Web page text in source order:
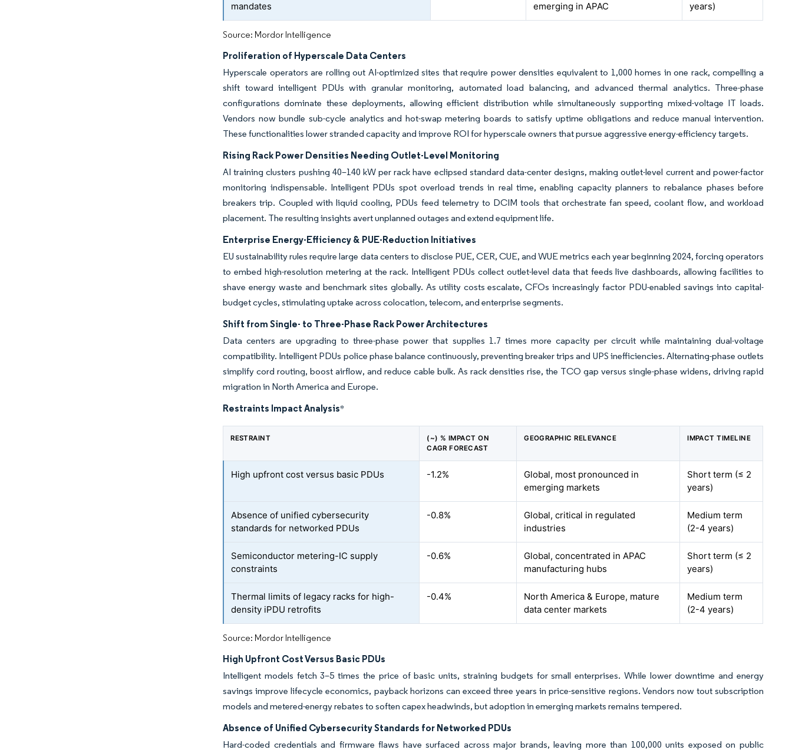
mandates
emerging in APAC
years)
Source: Mordor Intelligence
Proliferation of Hyperscale Data Centers
Hyperscale operators are rolling out AI-optimized sites that require power densities equivalent to 1,000 homes in one rack, compelling a
shift toward intelligent PDUs with granular monitoring, automated load balancing, and advanced thermal analytics. Three-phase
configurations dominate these deployments, allowing efficient distribution while simultaneously supporting mixed-voltage IT loads.
Vendors now bundle sub-cycle analytics and hot-swap metering boards to satisfy uptime obligations and reduce manual intervention.
These functionalities lower stranded capacity and improve ROI for hyperscale owners that pursue aggressive energy-efficiency targets.
Rising Rack Power Densities Needing Outlet-Level Monitoring
AI training clusters pushing 40–140 kW per rack have eclipsed standard data-center designs, making outlet-level current and power-factor
monitoring indispensable. Intelligent PDUs spot overload trends in real time, enabling capacity planners to rebalance phases before
breakers trip. Coupled with liquid cooling, PDUs feed telemetry to DCIM tools that orchestrate fan speed, coolant flow, and workload
placement. The resulting insights avert unplanned outages and extend equipment life.
Enterprise Energy-Efficiency & PUE-Reduction Initiatives
EU sustainability rules require large data centers to disclose PUE, CER, CUE, and WUE metrics each year beginning 2024, forcing operators
to embed high-resolution metering at the rack. Intelligent PDUs collect outlet-level data that feeds live dashboards, allowing facilities to
shave energy waste and benchmark sites globally. As utility costs escalate, CFOs increasingly factor PDU-enabled savings into capital-
budget cycles, stimulating uptake across colocation, telecom, and enterprise segments.
Shift from Single- to Three-Phase Rack Power Architectures
Data centers are upgrading to three-phase power that supplies 1.7 times more capacity per circuit while maintaining dual-voltage
compatibility. Intelligent PDUs police phase balance continuously, preventing breaker trips and UPS inefficiencies. Alternating-phase outlets
simplify cord routing, boost airflow, and reduce cable bulk. As rack densities rise, the TCO gap versus single-phase widens, driving rapid
migration in North America and Europe.
Restraints Impact Analysis*
RESTRAINT
(~) % IMPACT ON
CAGR FORECAST
GEOGRAPHIC RELEVANCE IMPACT TIMELINE
High upfront cost versus basic PDUs -1.2%
Global, most pronounced in
emerging markets
Short term (≤ 2
years)
Absence of unified cybersecurity
standards for networked PDUs
-0.8%
Global, critical in regulated
industries
Medium term
(2-4 years)
Semiconductor metering-IC supply
constraints
-0.6%
Global, concentrated in APAC
manufacturing hubs
Short term (≤ 2
years)
Thermal limits of legacy racks for high-
density iPDU retrofits
-0.4%
North America & Europe, mature
data center markets
Medium term
(2-4 years)
Source: Mordor Intelligence
High Upfront Cost Versus Basic PDUs
Intelligent models fetch 3–5 times the price of basic units, straining budgets for small enterprises. While lower downtime and energy
savings improve lifecycle economics, payback horizons can exceed three years in price-sensitive regions. Vendors now tout subscription
models and metered-energy rebates to soften capex headwinds, but adoption in emerging markets remains tempered.
Absence of Unified Cybersecurity Standards for Networked PDUs
Hard-coded credentials and firmware flaws have surfaced across major brands, leaving more than 100,000 units exposed on public